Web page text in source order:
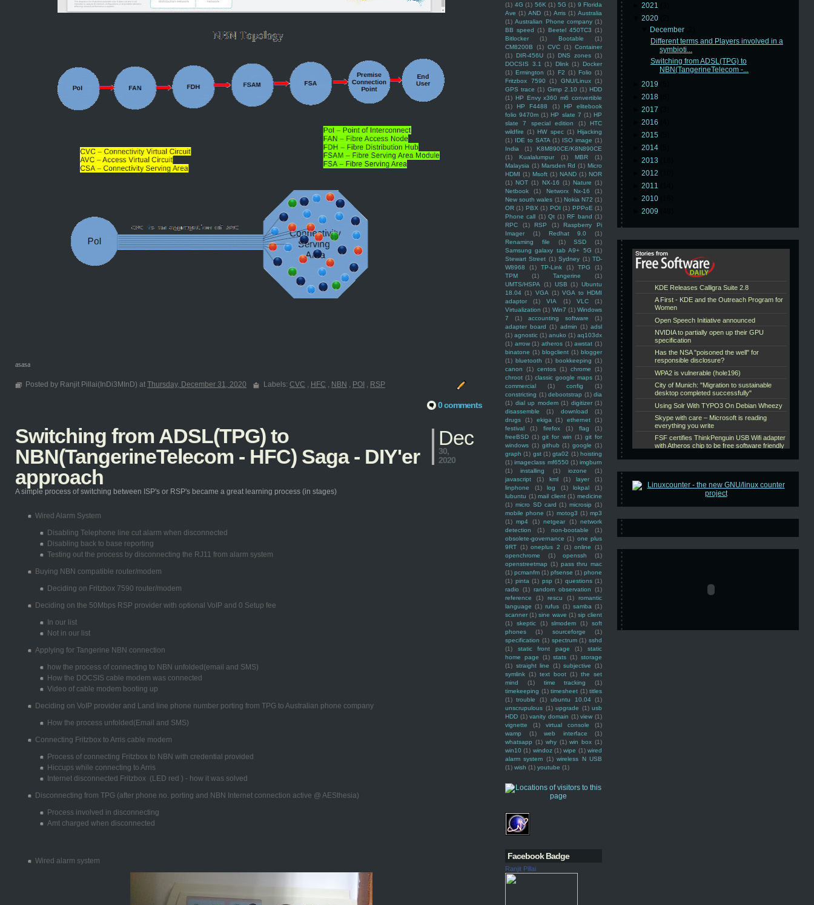
(1) 4G (1) 56K (1) 5G (1) 9 Florida
Ave (1) AND (1) Arris (1) Australia
(1) Australian Phone company (1)
BB speed (1) Beetel 450TC3 (1)
Bitlocker
(1) Bootable
(1)
CM8200B
(1) CVC (1) Container
(1) DIR-456U (1) DNS zones (1)
DOCSIS 3.1
(1) Dlink (1) Docker
(1) Ermington (1) F2 (1) Folio (1)
Fritzbox 7590
(1) GNU/Linux (1)
GPS trace (1) Gimp 2.10 (1) HDD
(1) HP Envy x360 m6 convertible
(1)
HP F4488 (1)
HP elitebook
folio 9470m (1) HP slate 7 (1) HP
slate 7 special edition
(1)
HTC
wildfire (1) HW spec (1) Hijacking
(1) IDE to SATA (1) ISO image (1)
India
(1)
K8M890CE/K8N890CE
(1)
Kualalumpur (1) MBR
(1)
Malaysia (1) Marsden Rd (1) Micro
HDMI (1) Msoft (1) NAND (1) NOR
(1) NOT (1) NX-16 (1) Nature (1)
Netbook
(1) Networx Nx-16
(1)
New south wales (1) Nokia N72 (1)
OR (1) PBX (1) POI (1) PPPoE (1)
Phone call (1) Qt (1) RF band (1)
RPC
(1) RSP (1)
Raspberry Pi
Imager
(1) Redhat 9.0
(1)
Renaming file
(1) SSD
(1)
Samsung galaxy tab A9+ 5G (1)
Stewart Street (1) Sydney (1) TD-
W8968
(1) TP-Link (1) TPG
(1)
TPM
(1) Tangerine
(1)
UMTS/HSPA
(1) USB (1) Ubuntu
18.04 (1) VGA (1) VGA to HDMI
adaptor
(1) VIA (1) VLC
(1)
Virtualization (1) Win7 (1) Windows
7
(1) accounting software
(1)
adapter board (1) admin (1) adsl
(1) agnostic (1) anuko (1) aq103dx
(1) arrow (1) atheros (1) awstat (1)
binatone (1) blogclient (1) blogger
(1) bluetooth (1) bookkeeping (1)
canon
(1) centos (1) chrome
(1)
chroot (1) classic google maps (1)
commercial
(1) config
(1)
constricting (1) debootstrap (1) dia
(1) dial up modem (1) digitizer (1)
disassemble
(1) download
(1)
drugs
(1) ekiga (1) ethernet
(1)
festival
(1) firefox (1) flag
(1)
freeBSD (1) git for win (1) git for
windows (1) github (1) google (1)
graph (1) gst (1) gta02 (1) hoisting
(1) imageclass mf6550 (1) imgburn
(1)
installing (1) iozone
(1)
javascript
(1) kml (1) layer
(1)
linphone
(1) log (1) lokpal
(1)
lubuntu (1) mail client (1) medicine
(1) micro SD card (1) microsip (1)
mobile phone (1) motog3 (1) mp3
(1) mp4 (1) netgear (1) network
detection
(1) non-bootable
(1)
obsolete-governance (1) one plus
9RT (1) oneplus 2 (1) online
(1)
openchrome
(1) openssh
(1)
openstreetmap (1) pass thru mac
(1) pcmanfm (1) pfsense (1) phone
(1) pinta (1) psp (1) questions (1)
radio
(1) random observation
(1)
reference
(1) rescu (1)
romantic
language (1) rufus (1) samba (1)
scanner (1) sine wave (1) sip client
(1)
skeptic (1) slmodem (1)
soft
phones
(1) sourceforge
(1)
specification (1) spectrum (1) sshd
(1)
static front page (1)
static
home page
(1) stats (1) storage
(1) straight line (1) subjective
(1)
symlink (1) text boot (1) the set
mind
(1) time tracking
(1)
timekeeping (1) timesheet (1) titles
(1) trouble (1) ubuntu 10.04 (1)
unscrupulous (1) upgrade (1) usb
HDD (1) vanity domain (1) view (1)
vignette
(1) virtual console
(1)
wamp
(1) web interface
(1)
whatsapp (1) why (1) win box (1)
win10 (1) windoz (1) wipe (1) wired
alarm system (1) wireless N USB
(1) wish (1) youtube (1)
Facebook Badge
Ranjit Pillai
2021
2020
December
Different terms and Players involved in a
symbioti...
Switching from ADSL(TPG) to
NBN(TangerineTelecom -...
2019
2018
2017
2016
2015
2014
2013
2012
2011
2010
2009
asasa
Posted by Ranjit Pillai(InDi3MInD) at Thursday, December 31, 2020 Labels: CVC , HFC , NBN , POI , RSP
0 comments
Switching from ADSL(TPG) to
NBN(TangerineTelecom - HFC) Saga - DIY'er
approach
Dec
30,
2020
A simple process of switching between ISP's or RSP's became a great learning process (in stages)
Wired Alarm System
Disabling Telephone line cut alarm when disconnected
Disabling back to base reporting
Testing out the process by disconnecting the RJ11 from alarm system
Buying NBN compatible router/modem
Deciding on Fritzbox 7590 router/modem
Deciding on the 50Mbps RSP provider with optional VoIP and 0 Setup fee
In our list
Not in our list
Applying for Tangerine NBN connection
how the process of connecting to NBN unfolded(email and SMS)
How the DOCSIS cable modem was connected
Video of cable modem booting up
Deciding on VoIP provider and Land line phone number porting from TPG to Australian phone company
How the process unfolded(Email and SMS)
Connecting Fritzbox to Arris cable modem
Process of connecting Fritzbox to NBN with credential provided
Hiccups while connecting to Arris
Internet disconnected Fritzbox (LED red ) - how it was solved
Disconnecting from TPG (after phone no. porting and NBN Internet connection active @ AESthesia)
Process involved in disconnecting
Amt charged when disconnected
Wired alarm system